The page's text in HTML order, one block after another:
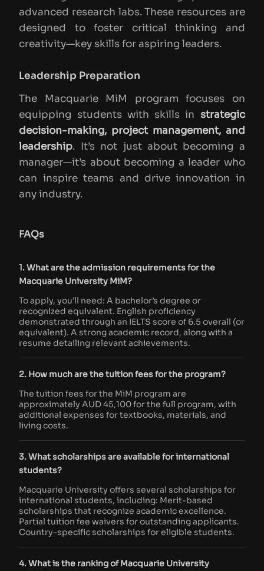
advanced research labs. These resources are
designed to foster critical thinking and
creativity—key skills for aspiring leaders.
Leadership Preparation
The Macquarie MiM program focuses on
equipping students with skills in strategic
decision-making, project management, and
leadership. It’s not just about becoming a
manager—it’s about becoming a leader who
can inspire teams and drive innovation in
any industry.
FAQs
1. What are the admission requirements for the
Macquarie University MiM?
To apply, you’ll need: A bachelor’s degree or
recognized equivalent. English proficiency
demonstrated through an IELTS score of 6.5 overall (or
equivalent). A strong academic record, along with a
resume detailing relevant achievements.
2. How much are the tuition fees for the program?
The tuition fees for the MiM program are
approximately AUD 45,100 for the full program, with
additional expenses for textbooks, materials, and
living costs.
3. What scholarships are available for international
students?
Macquarie University offers several scholarships for
international students, including: Merit-based
scholarships that recognize academic excellence.
Partial tuition fee waivers for outstanding applicants.
Country-specific scholarships for eligible students.
4. What is the ranking of Macquarie University